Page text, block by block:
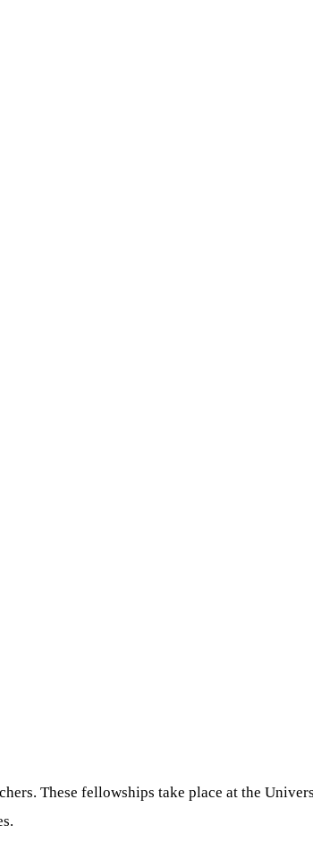
These fellowships take place at the